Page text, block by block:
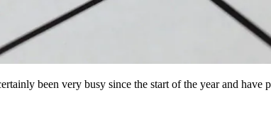
been very busy since the start of the year and